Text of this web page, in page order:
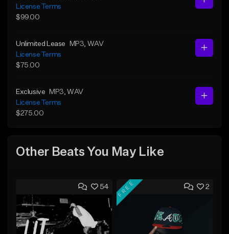
License Terms
$99.00
Unlimited Lease MP3 , WAV
License Terms
$75.00
Exclusive MP3 , WAV
License Terms
$275.00
Other Beats You May Like
54 2
FREE